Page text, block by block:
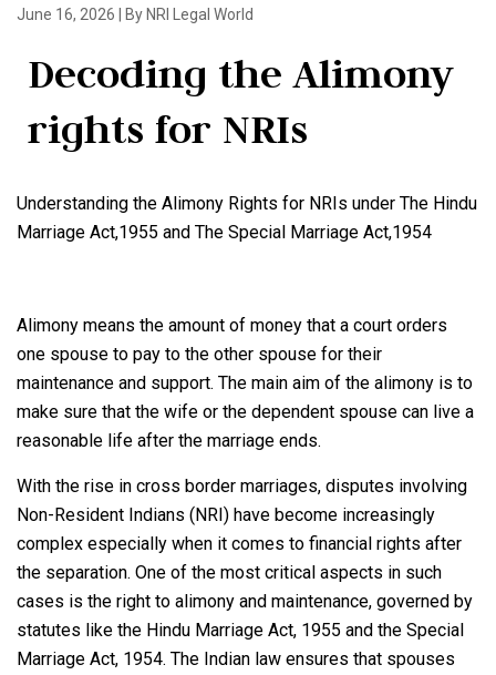
June 16, 2026 By NRI Legal World
Decoding the Alimony
rights for NRIs
Understanding the Alimony Rights for NRIs under The Hindu
Marriage Act,1955 and The Special Marriage Act,1954
Alimony means the amount of money that a court orders
one spouse to pay to the other spouse for their
maintenance and support. The main aim of the alimony is to
make sure that the wife or the dependent spouse can live a
reasonable life after the marriage ends.
With the rise in cross border marriages, disputes involving
Non-Resident Indians (NRI) have become increasingly
complex especially when it comes to financial rights after
the separation. One of the most critical aspects in such
cases is the right to alimony and maintenance, governed by
statutes like the Hindu Marriage Act, 1955 and the Special
Marriage Act, 1954. The Indian law ensures that spouses